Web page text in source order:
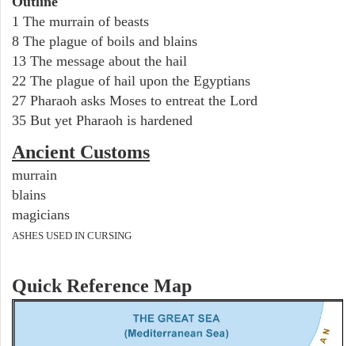
1 The murrain of beasts
8 The plague of boils and blains
13 The message about the hail
22 The plague of hail upon the Egyptians
27 Pharaoh asks Moses to entreat the Lord
35 But yet Pharaoh is hardened
Ancient Customs
murrain
blains
magicians
ASHES USED IN CURSING
Quick Reference Map